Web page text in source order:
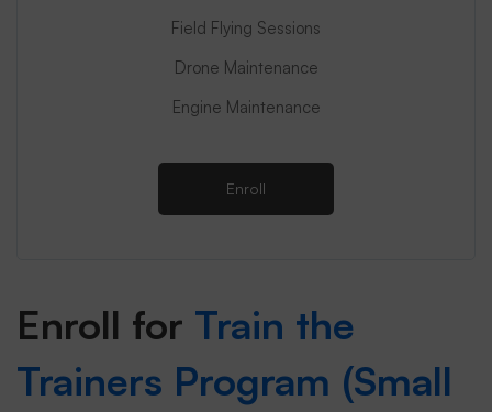
Field Flying Sessions
Drone Maintenance
Engine Maintenance
Enroll
Enroll for Train the
Trainers Program (Small